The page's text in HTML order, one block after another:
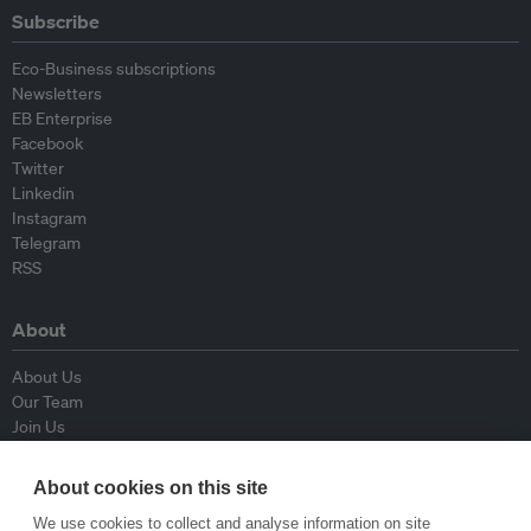
Subscribe
Eco-Business subscriptions
Newsletters
EB Enterprise
Facebook
Twitter
Linkedin
Instagram
Telegram
RSS
About
About Us
Our Team
Join Us
Contributors
Contact Us
About cookies on this site
We use cookies to collect and analyse information on site